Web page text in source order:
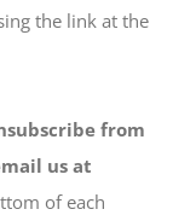
the link at the
from
us at
of each